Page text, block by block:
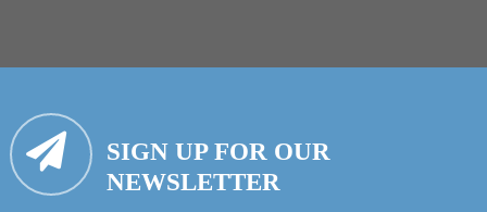
SIGN UP FOR OUR
NEWSLETTER